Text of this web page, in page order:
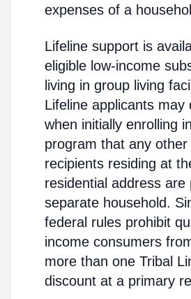
expenses of a
Lifeline support is
eligible low-income
living in group living
Lifeline applicants may
when initially enrolling
program that any other
recipients residing at
residential address are
separate household.
federal rules prohibit
income consumers
more than one Tribal
discount at a primary